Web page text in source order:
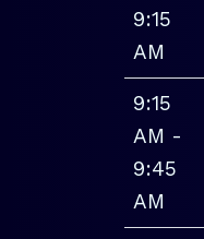
9:15
AM
9:15
AM -
9:45
AM